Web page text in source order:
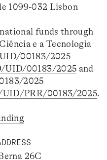
1099-032 Lisbon
funds through
e a Tecnologia
00183/2025
UID/00183/2025 and
2025
PRR/00183/2025.
26C